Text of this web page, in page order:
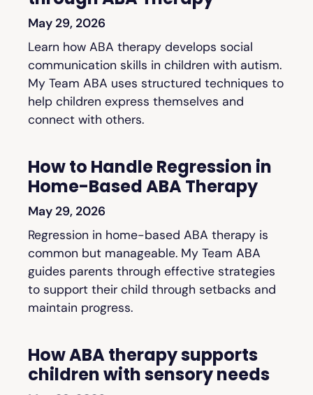
May 29, 2026
Learn how ABA therapy develops social
communication skills in children with autism.
My Team ABA uses structured techniques to
help children express themselves and
connect with others.
How to Handle Regression in
Home-Based ABA Therapy
May 29, 2026
Regression in home-based ABA therapy is
common but manageable. My Team ABA
guides parents through effective strategies
to support their child through setbacks and
maintain progress.
How ABA therapy supports
children with sensory needs